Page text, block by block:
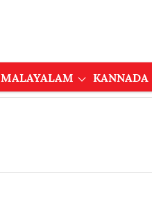
MALAYALAM KANNADA